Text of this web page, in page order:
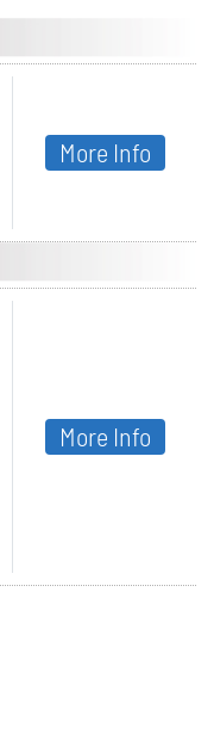
More Info
More Info